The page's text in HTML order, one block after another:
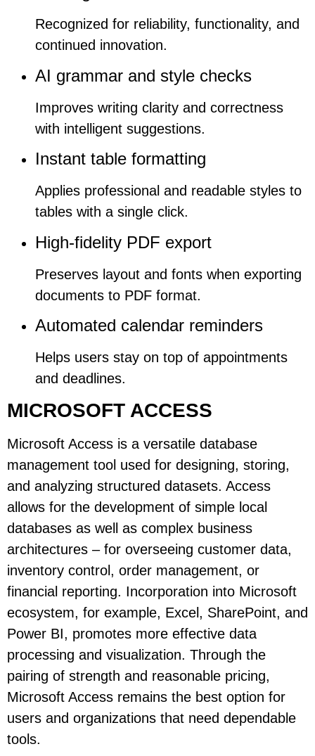
Recognized for reliability, functionality, and
continued innovation.
AI grammar and style checks
Improves writing clarity and correctness
with intelligent suggestions.
Instant table formatting
Applies professional and readable styles to
tables with a single click.
High-fidelity PDF export
Preserves layout and fonts when exporting
documents to PDF format.
Automated calendar reminders
Helps users stay on top of appointments
and deadlines.
MICROSOFT ACCESS
Microsoft Access is a versatile database
management tool used for designing, storing,
and analyzing structured datasets. Access
allows for the development of simple local
databases as well as complex business
architectures – for overseeing customer data,
inventory control, order management, or
financial reporting. Incorporation into Microsoft
ecosystem, for example, Excel, SharePoint, and
Power BI, promotes more effective data
processing and visualization. Through the
pairing of strength and reasonable pricing,
Microsoft Access remains the best option for
users and organizations that need dependable
tools.